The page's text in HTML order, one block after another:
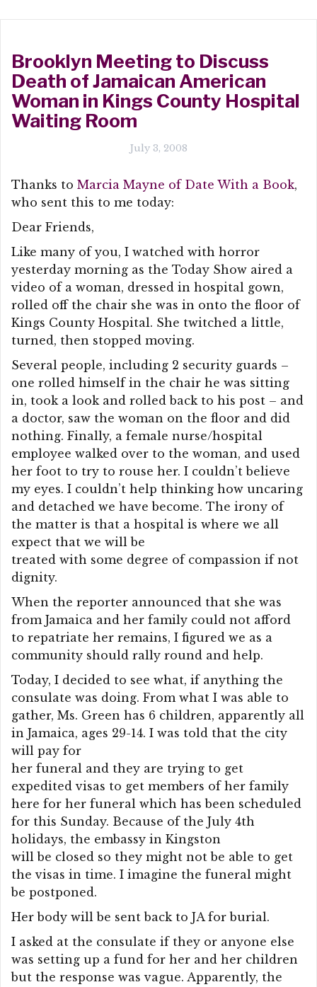
Brooklyn Meeting to Discuss
Death of Jamaican American
Woman in Kings County Hospital
Waiting Room
July 3, 2008
Thanks to Marcia Mayne of Date With a Book,
who sent this to me today:
Dear Friends,
Like many of you, I watched with horror
yesterday morning as the Today Show aired a
video of a woman, dressed in hospital gown,
rolled off the chair she was in onto the floor of
Kings County Hospital. She twitched a little,
turned, then stopped moving.
Several people, including 2 security guards –
one rolled himself in the chair he was sitting
in, took a look and rolled back to his post – and
a doctor, saw the woman on the floor and did
nothing. Finally, a female nurse/hospital
employee walked over to the woman, and used
her foot to try to rouse her. I couldn’t believe
my eyes. I couldn’t help thinking how uncaring
and detached we have become. The irony of
the matter is that a hospital is where we all
expect that we will be
treated with some degree of compassion if not
dignity.
When the reporter announced that she was
from Jamaica and her family could not afford
to repatriate her remains, I figured we as a
community should rally round and help.
Today, I decided to see what, if anything the
consulate was doing. From what I was able to
gather, Ms. Green has 6 children, apparently all
in Jamaica, ages 29-14. I was told that the city
will pay for
her funeral and they are trying to get
expedited visas to get members of her family
here for her funeral which has been scheduled
for this Sunday. Because of the July 4th
holidays, the embassy in Kingston
will be closed so they might not be able to get
the visas in time. I imagine the funeral might
be postponed.
Her body will be sent back to JA for burial.
I asked at the consulate if they or anyone else
was setting up a fund for her and her children
but the response was vague. Apparently, the